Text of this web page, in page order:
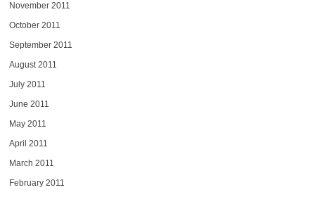
November 2011
October 2011
September 2011
August 2011
July 2011
June 2011
May 2011
April 2011
March 2011
February 2011